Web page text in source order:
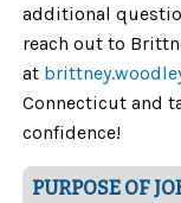
additional
reach out to
at
Connecticut and
confidence!
PURPOSE OF